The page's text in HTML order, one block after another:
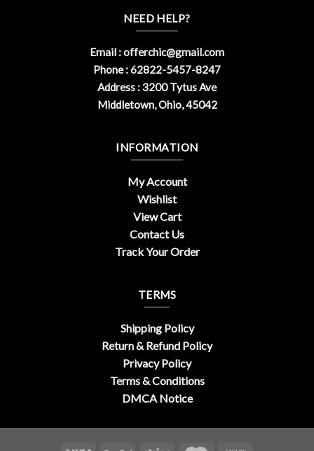
NEED HELP?
Email :offerchic@gmail.com
Phone : 62822-5457-8247
Address : 3200 Tytus Ave
Middletown, Ohio, 45042
INFORMATION
My Account
Wishlist
View Cart
Contact Us
Track Your Order
TERMS
Shipping Policy
Return & Refund Policy
Privacy Policy
Terms & Conditions
DMCA Notice